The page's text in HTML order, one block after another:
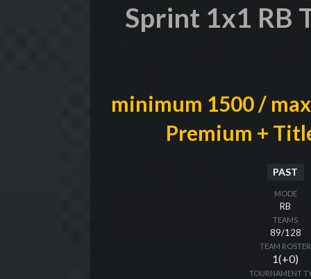
Sprint 1x1 RB
minimum 1500 /
Premium +
PAST
MODE
RB
TEAMS
89/128
TEAM ROSTER
1(+0)
TOURNAMENT